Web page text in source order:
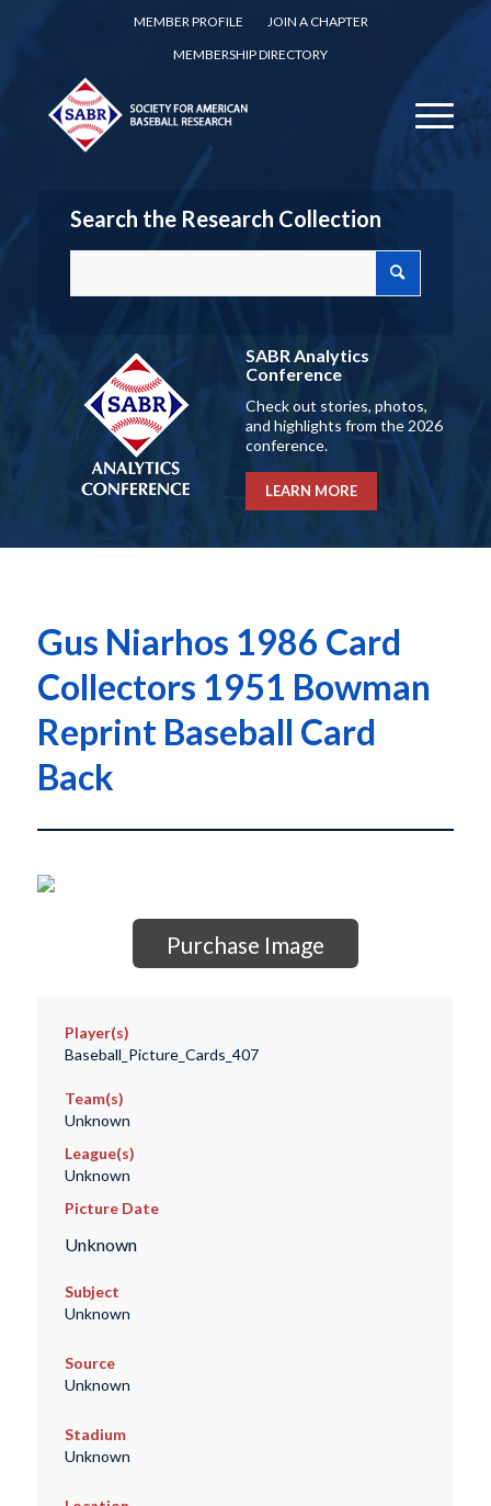
MEMBER PROFILE
JOIN A CHAPTER
MEMBERSHIP DIRECTORY
Search the Research Collection
SABR Analytics
Conference
Check out stories, photos,
and highlights from the 2026
conference.
LEARN MORE
Gus Niarhos 1986 Card
Collectors 1951 Bowman
Reprint Baseball Card
Back
Purchase Image
Player(s)
Baseball_Picture_Cards_407
Team(s)
Unknown
League(s)
Unknown
Picture Date
Unknown
Subject
Unknown
Source
Unknown
Stadium
Unknown